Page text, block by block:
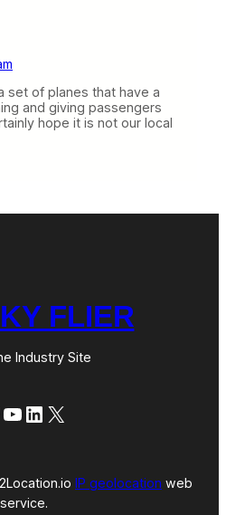
set of planes that have a
and giving passengers
hope it is not our local
FLIER
Industry Site
YouTube
LinkedIn
X
IP geolocation web
service.